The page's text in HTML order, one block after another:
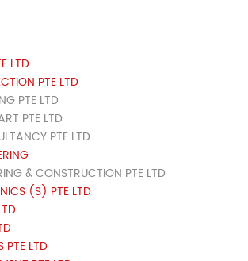
LTD
PTE LTD
PTE LTD
PTE LTD
PTE LTD
& CONSTRUCTION PTE LTD
(S) PTE LTD
PTE LTD